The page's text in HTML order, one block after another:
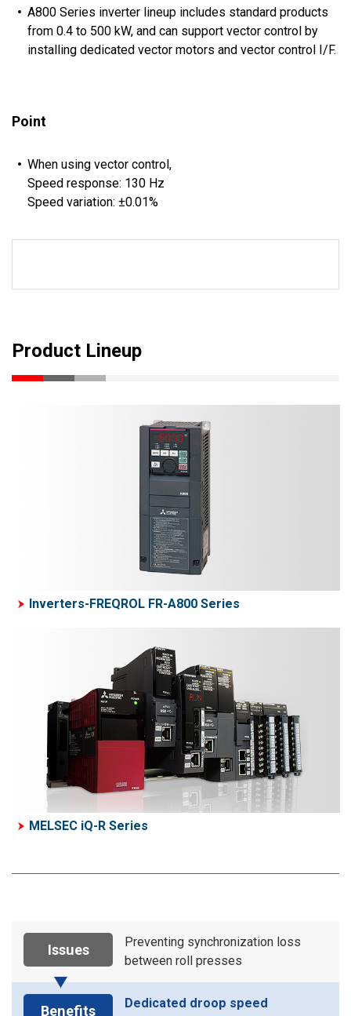
A800 Series inverter lineup includes standard products
from 0.4 to 500 kW, and can support vector control by
installing dedicated vector motors and vector control I/F.
Point
When using vector control,
Speed response: 130 Hz
Speed variation: ±0.01%
Product Lineup
Inverters-FREQROL FR-A800 Series
MELSEC iQ-R Series
Issues
Preventing synchronization loss
between roll presses
Benefits
Dedicated droop speed